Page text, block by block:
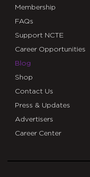
Membership
FAQs
Support NCTE
Career Opportunities
Blog
Shop
Contact Us
Press & Updates
Advertisers
Career Center